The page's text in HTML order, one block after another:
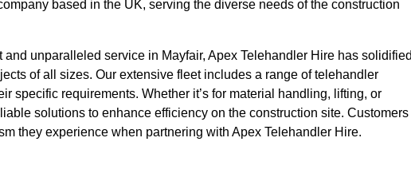
based in the UK, serving the diverse needs of the construction
unparalleled service in Mayfair, Apex Telehandler Hire has
of all sizes. Our extensive fleet includes a range of telehandler
specific requirements. Whether it’s for material handling, lifting, or
solutions to enhance efficiency on the construction site. Customers
they experience when partnering with Apex Telehandler Hire.